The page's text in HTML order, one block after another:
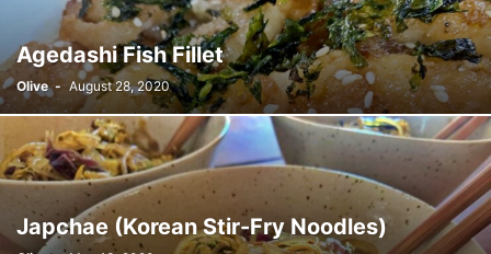
Agedashi Fish Fillet
Olive - August 28, 2020
Japchae (Korean Stir-Fry Noodles)